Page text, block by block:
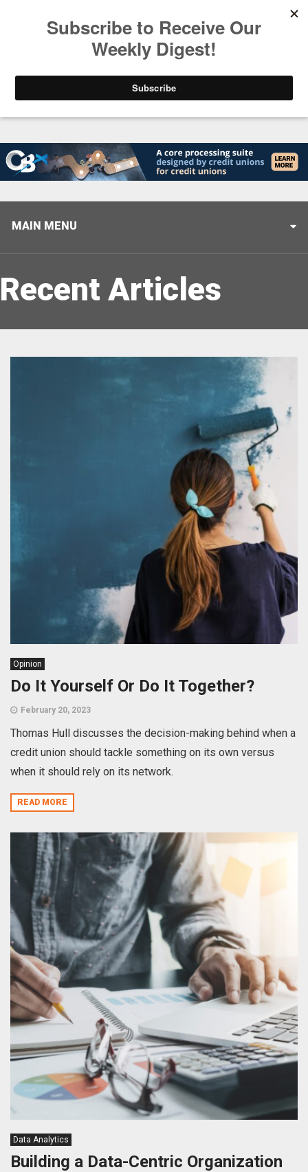
MAIN MENU
Recent Articles
Opinion
Do It Yourself Or Do It Together?
February 20, 2023
Thomas Hull discusses the decision-making behind when a
credit union should tackle something on its own versus
when it should rely on its network.
READ MORE
Data Analytics
Building a Data-Centric Organization